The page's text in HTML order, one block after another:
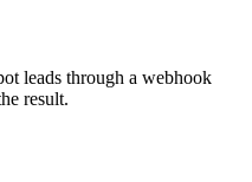
leads through a webhook
result.